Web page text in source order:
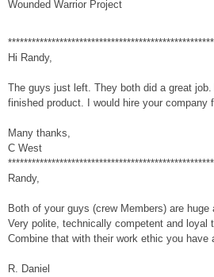
Wounded Warrior Project
Hi Randy,
The guys just left. They both did a great
finished product. I would hire your company
Many thanks,
C West
Randy,
Both of your guys (crew Members) are
Very polite, technically competent and loyal
Combine that with their work ethic you have
R. Daniel